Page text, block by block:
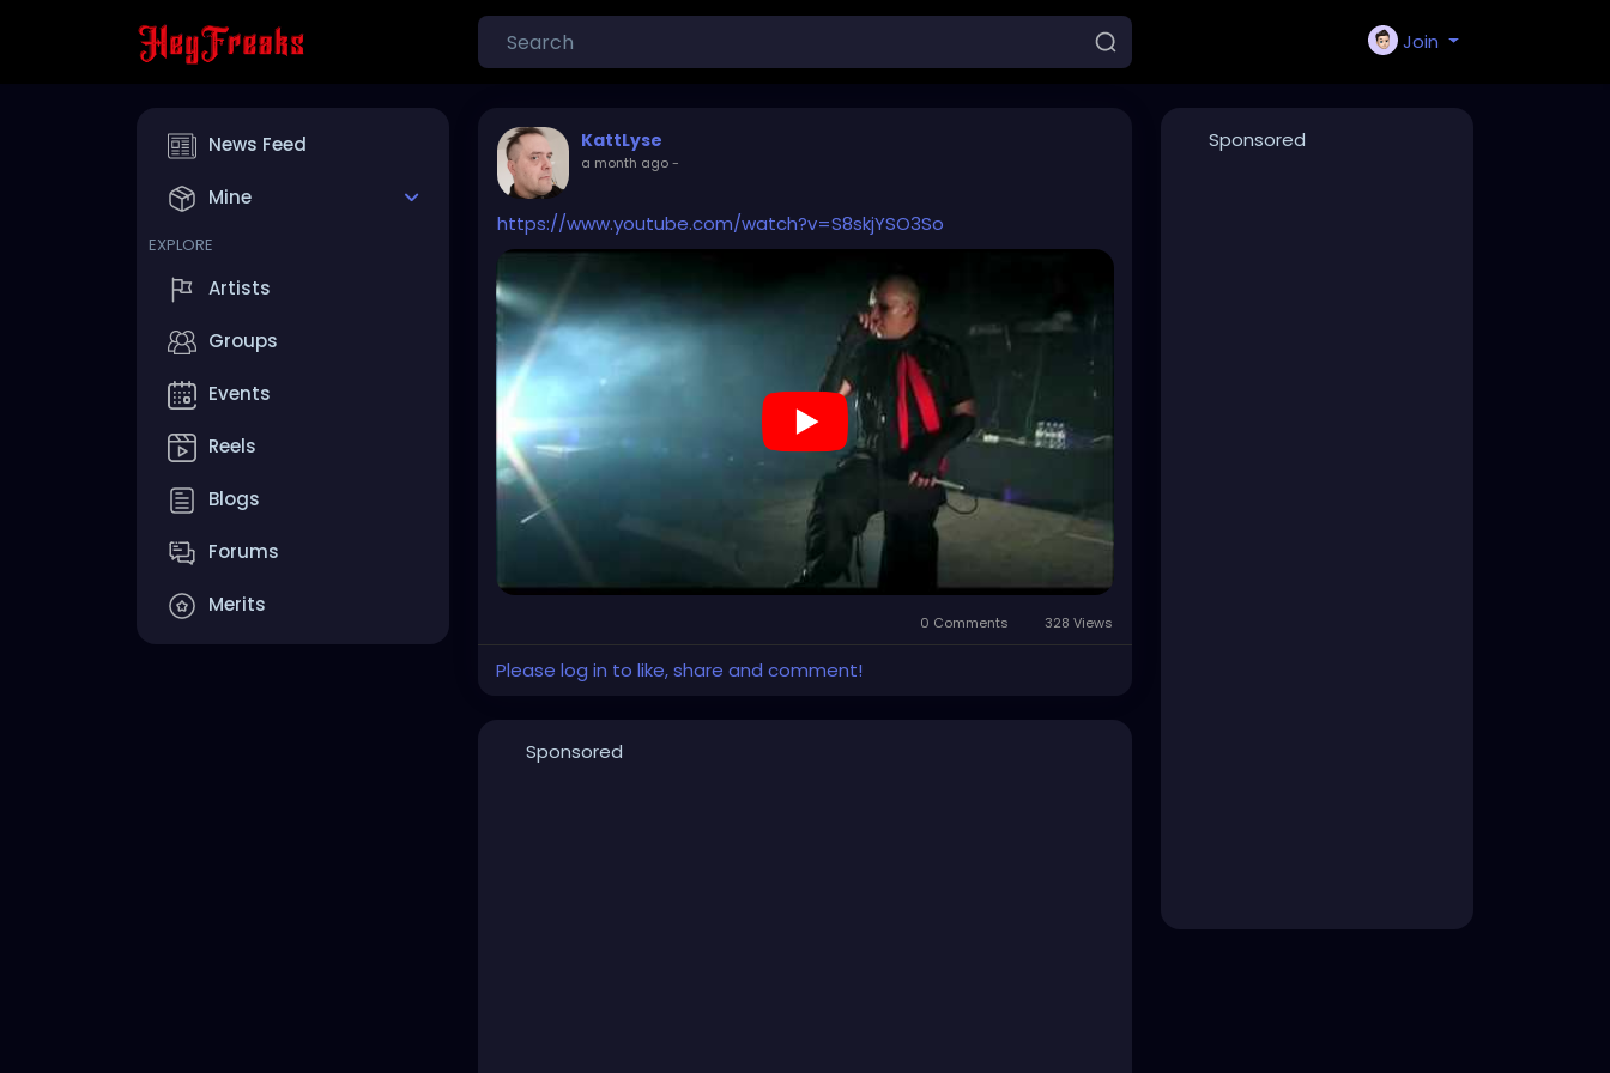
Join
News Feed
Mine
EXPLORE
Artists
Groups
Events
Reels
Blogs
Forums
Merits
KattLyse
a month ago-
https://www.youtube.com/watch?v=S8skjYSO3So
0 Comments 328 Views
Please log in to like, share and comment!
Sponsored
Sponsored